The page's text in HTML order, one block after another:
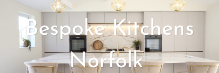
Bespoke Kitchens
Norfolk